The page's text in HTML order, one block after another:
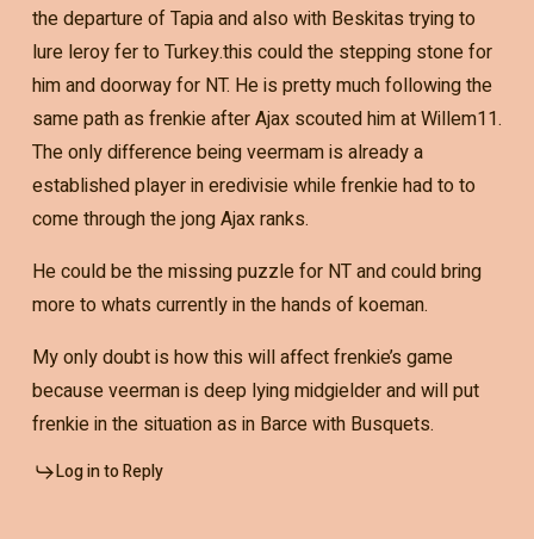
the departure of Tapia and also with Beskitas trying to
lure leroy fer to Turkey.this could the stepping stone for
him and doorway for NT. He is pretty much following the
same path as frenkie after Ajax scouted him at Willem11.
The only difference being veermam is already a
established player in eredivisie while frenkie had to to
come through the jong Ajax ranks.
He could be the missing puzzle for NT and could bring
more to whats currently in the hands of koeman.
My only doubt is how this will affect frenkie’s game
because veerman is deep lying midgielder and will put
frenkie in the situation as in Barce with Busquets.
Log in to Reply